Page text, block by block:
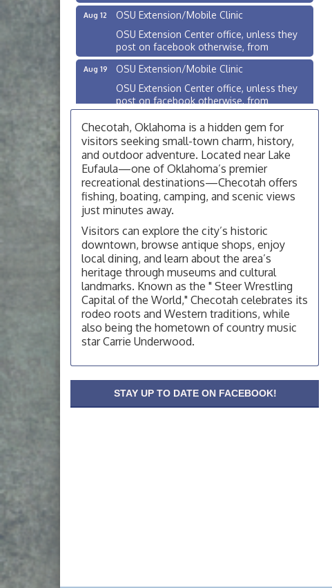
Aug 12
OSU Extension/Mobile Clinic
OSU Extension Center office, unless they
post on facebook otherwise, from
Aug 19
OSU Extension/Mobile Clinic
OSU Extension Center office, unless they
post on facebook otherwise, from
OSU Extension Center office, unless they
post on facebook otherwise, from
Aug 10
Checotah City Council Meeting
200 Broadway, Checotah
Aug 11
Chamber Membership Luncheon
Checotah Chamber of Commerce, 114 N
Broadway
Aug 12
OSU Extension/Mobile Clinic
OSU Extension Center office, unless they
post on facebook otherwise, from
Aug 19
OSU Extension/Mobile Clinic
OSU Extension Center office, unless they
OSU Extension Center office, unless they
post on facebook otherwise, from
Checotah, Oklahoma is a hidden gem for
visitors seeking small-town charm, history,
and outdoor adventure. Located near Lake
Eufaula—one of Oklahoma’s premier
recreational destinations—Checotah offers
fishing, boating, camping, and scenic views
just minutes away.
Visitors can explore the city’s historic
downtown, browse antique shops, enjoy
local dining, and learn about the area’s
heritage through museums and cultural
landmarks. Known as the " Steer Wrestling
Capital of the World," Checotah celebrates its
rodeo roots and Western traditions, while
also being the hometown of country music
star Carrie Underwood.
STAY UP TO DATE ON FACEBOOK!